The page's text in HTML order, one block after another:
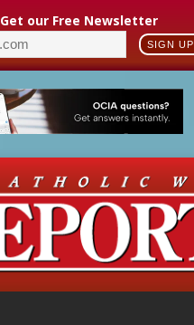
Get our Free Newsletter
SIGN UP